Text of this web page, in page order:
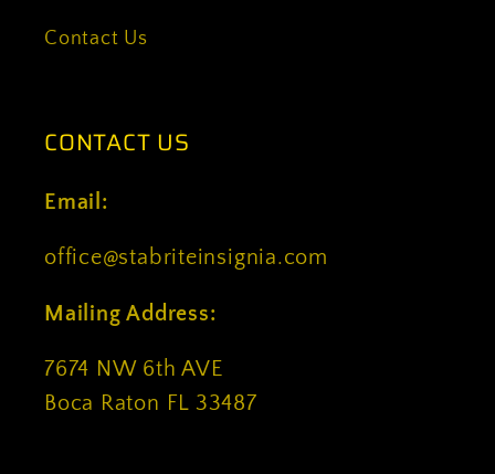
Contact Us
CONTACT US
Email:
office@stabriteinsignia.com
Mailing Address:
7674 NW 6th AVE
Boca Raton FL 33487